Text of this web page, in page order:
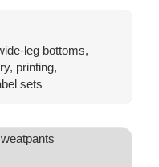
leg bottoms,
printing,
sets